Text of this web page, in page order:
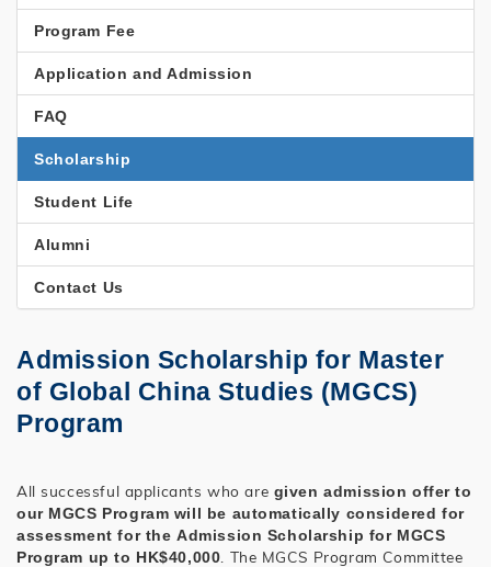
Program Fee
Application and Admission
FAQ
Scholarship
Student Life
Alumni
Contact Us
Admission Scholarship for Master
of Global China Studies (MGCS)
Program
All successful applicants who are given admission offer to
our MGCS Program will be automatically considered for
assessment for the Admission Scholarship for MGCS
Program up to HK$40,000 . The MGCS Program Committee